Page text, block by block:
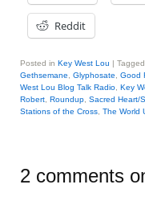
Reddit
Posted in Key West Lou | Tagged
Gethsemane
Glyphosate Good
West Lou Blog Talk Radio Key
Robert Roundup Sacred Heart/
Stations of the Cross The World
2 comments